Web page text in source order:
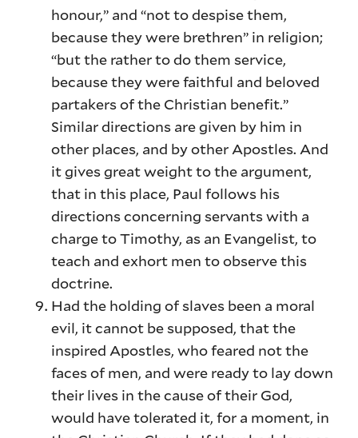
honour,” and “not to despise them,
because they were brethren” in religion;
“but the rather to do them service,
because they were faithful and beloved
partakers of the Christian benefit.”
Similar directions are given by him in
other places, and by other Apostles. And
it gives great weight to the argument,
that in this place, Paul follows his
directions concerning servants with a
charge to Timothy, as an Evangelist, to
teach and exhort men to observe this
doctrine.
Had the holding of slaves been a moral
evil, it cannot be supposed, that the
inspired Apostles, who feared not the
faces of men, and were ready to lay down
their lives in the cause of their God,
would have tolerated it, for a moment, in